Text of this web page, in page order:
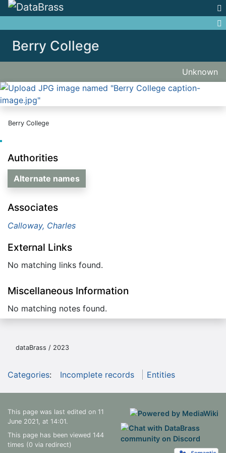
Berry College
Unknown
Authorities
Alternate names
Associates
Calloway, Charles
External Links
No matching links found.
Miscellaneous Information
No matching notes found.
Berry College
dataBrass / 2023
Categories: Incomplete records Entities
This page was last edited on 11
June 2021, at 14:01.
This page has been viewed 144
times (0 via redirect)